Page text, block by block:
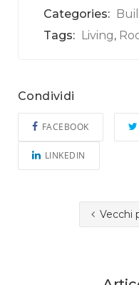
Categories:
Tags: Living,
Condividi
FACEBOOK
LINKEDIN
Vecchi